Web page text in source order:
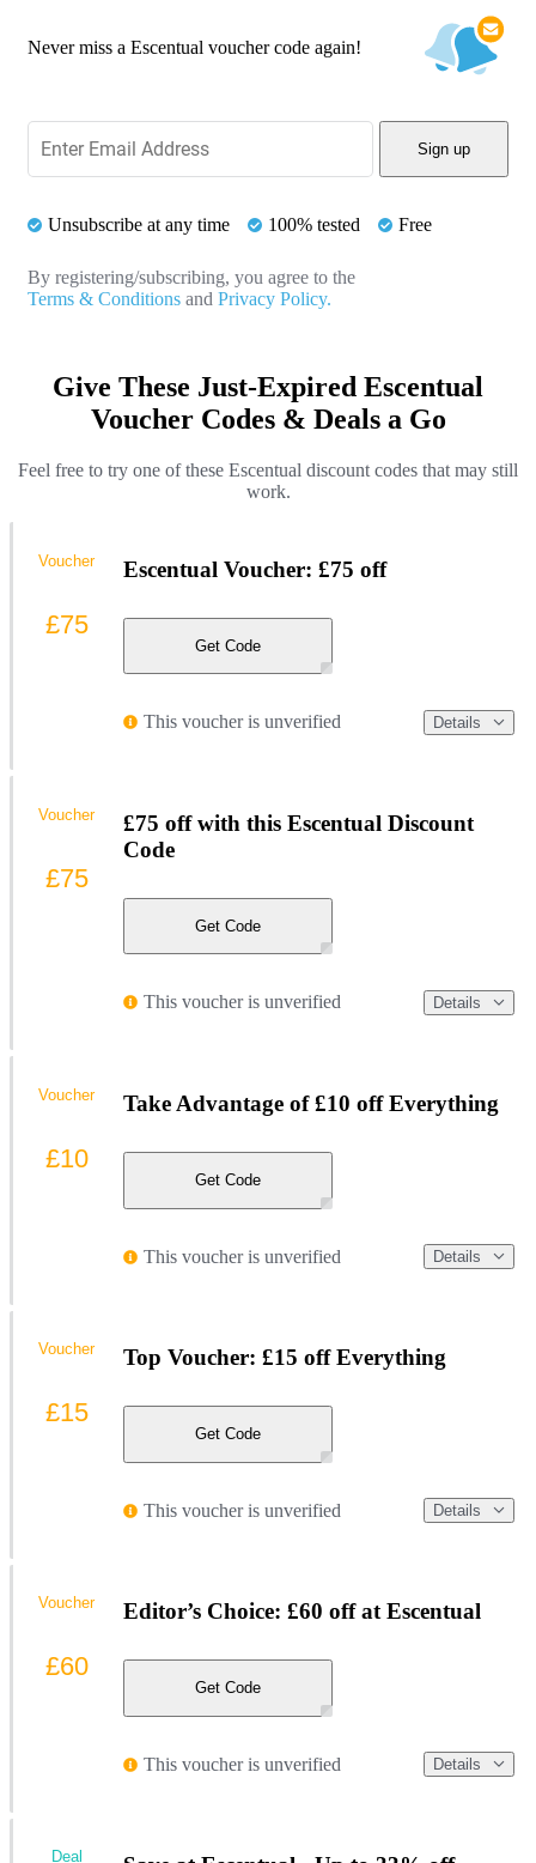
Never miss a Escentual voucher code again!
Sign up
Unsubscribe at any time 100% tested Free
By registering/subscribing, you agree to the
Terms & Conditions and Privacy Policy.
Give These Just-Expired Escentual
Voucher Codes & Deals a Go
Feel free to try one of these Escentual discount codes that may still
work.
Escentual Voucher: £75 off
Get Code
This voucher is unverified Details
Voucher
£75
£75 off with this Escentual Discount
Code
Get Code
This voucher is unverified Details
Voucher
£75
Take Advantage of £10 off Everything
Get Code
This voucher is unverified Details
Voucher
£10
Top Voucher: £15 off Everything
Get Code
This voucher is unverified Details
Voucher
£15
Editor’s Choice: £60 off at Escentual
Get Code
This voucher is unverified Details
Voucher
£60
Deal